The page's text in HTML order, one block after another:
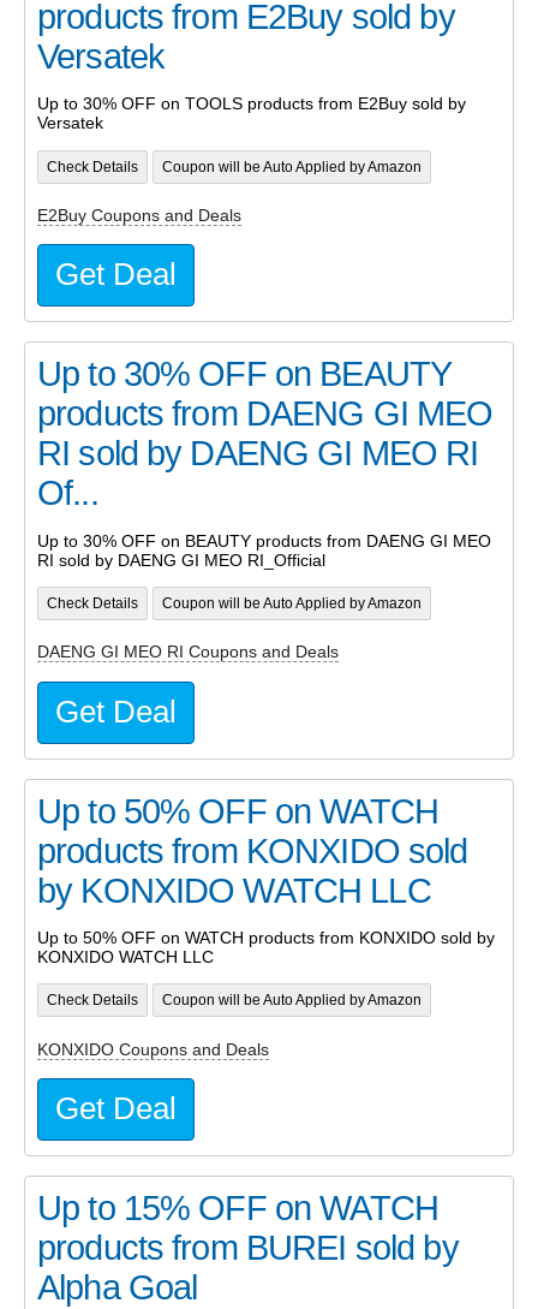
products from E2Buy sold by
Versatek
Up to 30% OFF on TOOLS products from E2Buy sold by
Versatek
Check Details Coupon will be Auto Applied by Amazon
E2Buy Coupons and Deals
Get Deal
Up to 30% OFF on BEAUTY
products from DAENG GI MEO
RI sold by DAENG GI MEO RI
Of...
Up to 30% OFF on BEAUTY products from DAENG GI MEO
RI sold by DAENG GI MEO RI_Official
Check Details Coupon will be Auto Applied by Amazon
DAENG GI MEO RI Coupons and Deals
Get Deal
Up to 50% OFF on WATCH
products from KONXIDO sold
by KONXIDO WATCH LLC
Up to 50% OFF on WATCH products from KONXIDO sold by
KONXIDO WATCH LLC
Check Details Coupon will be Auto Applied by Amazon
KONXIDO Coupons and Deals
Get Deal
Up to 15% OFF on WATCH
products from BUREI sold by
Alpha Goal